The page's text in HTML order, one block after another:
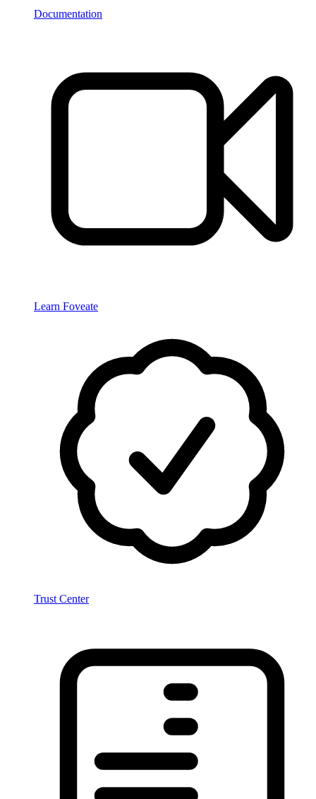
Documentation
Learn Foveate
Trust Center